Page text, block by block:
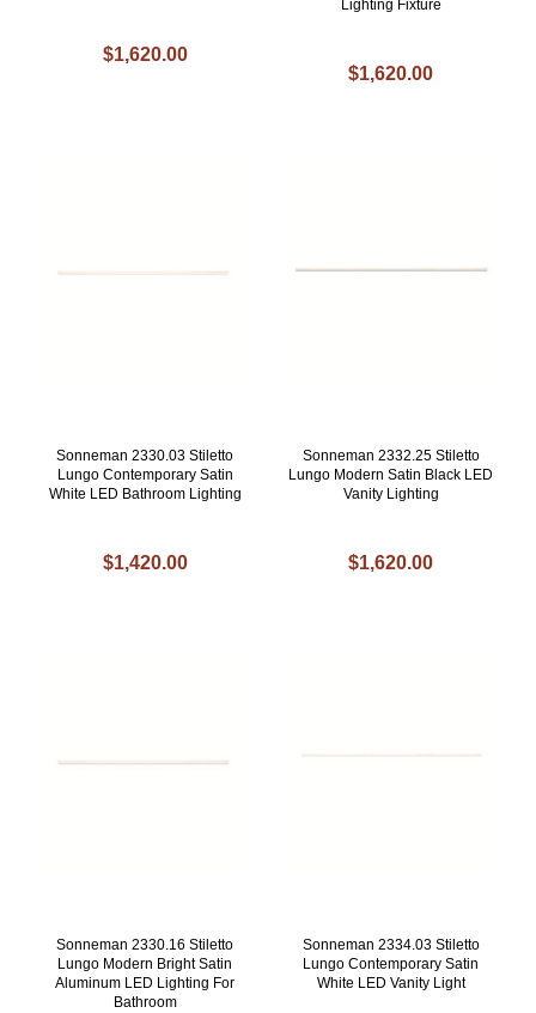
$1,620.00
Lighting Fixture
$1,620.00
Sonneman 2330.03 Stiletto
Lungo Contemporary Satin
White LED Bathroom Lighting
$1,420.00
Sonneman 2332.25 Stiletto
Lungo Modern Satin Black LED
Vanity Lighting
$1,620.00
Sonneman 2330.16 Stiletto
Lungo Modern Bright Satin
Aluminum LED Lighting For
Bathroom
Sonneman 2334.03 Stiletto
Lungo Contemporary Satin
White LED Vanity Light